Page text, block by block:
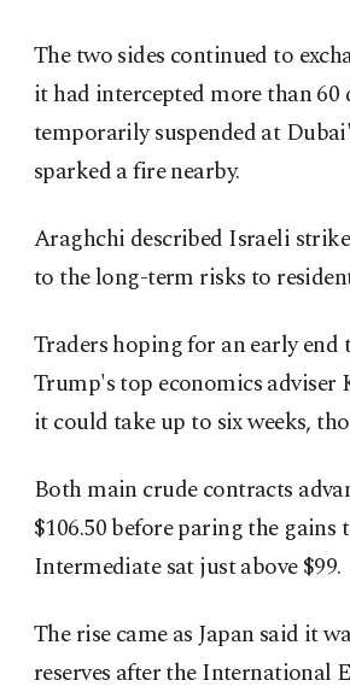
The two sides continued to
it had intercepted more than
temporarily suspended at
sparked a fire nearby.
Araghchi described Israeli
to the long-term risks to
Traders hoping for an early
Trump's top economics adviser
it could take up to six weeks,
Both main crude contracts
$106.50 before paring the gains
Intermediate sat just above $99.
The rise came as Japan said it
reserves after the International